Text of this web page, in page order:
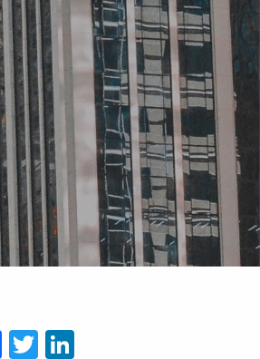
Facebook
Twitter
LinkedIn